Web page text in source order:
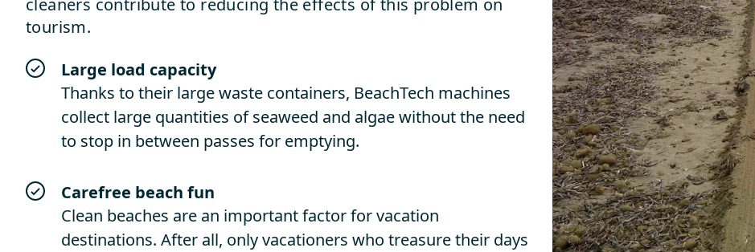
cleaners contribute to reducing the effects of this problem on
tourism.
Large load capacity
Thanks to their large waste containers, BeachTech machines
collect large quantities of seaweed and algae without the need
to stop in between passes for emptying.
Carefree beach fun
Clean beaches are an important factor for vacation
destinations. After all, only vacationers who treasure their days